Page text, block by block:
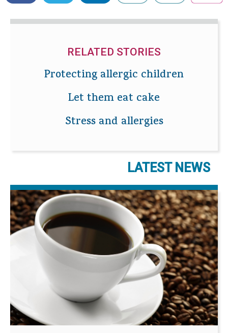
RELATED STORIES
Protecting allergic children
Let them eat cake
Stress and allergies
LATEST NEWS